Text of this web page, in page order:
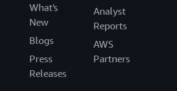
What's
New
Blogs
Press
Releases
Analyst
Reports
AWS
Partners